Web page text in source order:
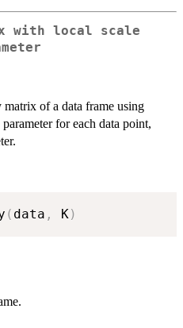
with local scale
of a data frame using
for each data point,
( data , K)